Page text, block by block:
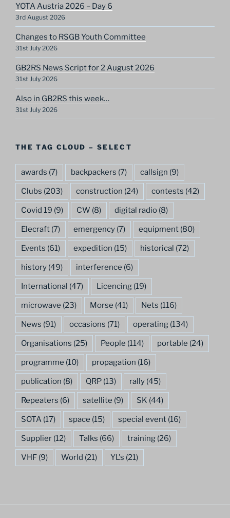
YOTA Austria 2026 – Day 6
3rd August 2026
Changes to RSGB Youth Committee
31st July 2026
GB2RS News Script for 2 August 2026
31st July 2026
Also in GB2RS this week…
31st July 2026
THE TAG CLOUD – SELECT
awards (7) backpackers (7) callsign (9)
Clubs (203) construction (24) contests (42)
Covid 19 (9) CW (8) digital radio (8)
Elecraft (7) emergency (7) equipment (80)
Events (61) expedition (15) historical (72)
history (49) interference (6)
International (47) Licencing (19)
microwave (23) Morse (41) Nets (116)
News (91) occasions (71) operating (134)
Organisations (25) People (114) portable (24)
programme (10) propagation (16)
publication (8) QRP (13) rally (45)
Repeaters (6) satellite (9) SK (44)
SOTA (17) space (15) special event (16)
Supplier (12) Talks (66) training (26)
VHF (9) World (21) YL's (21)